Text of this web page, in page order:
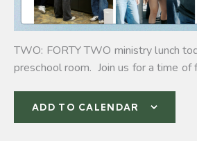
TWO: FORTY TWO ministry lunch
preschool room. Join us for a time of
ADD TO CALENDAR